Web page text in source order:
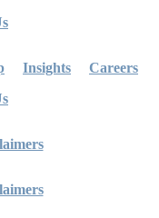
Insights
Careers